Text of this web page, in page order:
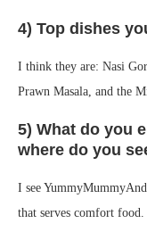
4) Top dishes
I think they are: Nasi
Prawn Masala, and the
5) What do you
where do you
I see
that serves comfort